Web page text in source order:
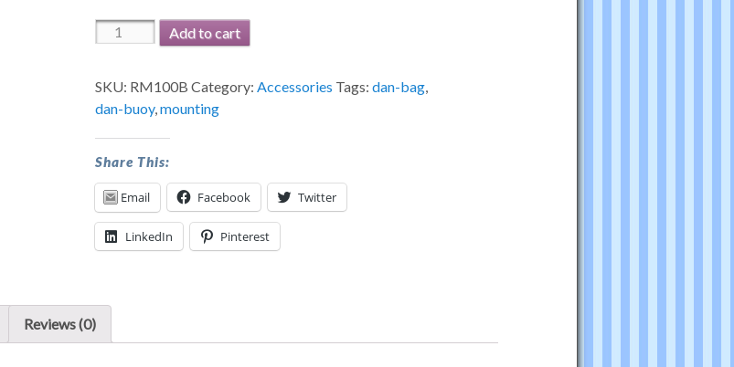
Rail
Dan
Bag™
quantity
Add to cart
SKU: RM100B Category:Accessories Tags:dan-bag,
dan-buoy,mounting
Share This:
Email Facebook Twitter
LinkedIn Pinterest
Reviews (0)